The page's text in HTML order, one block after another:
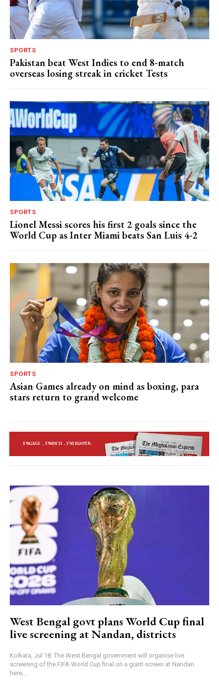
SPORTS
Pakistan beat West Indies to end 8-match
overseas losing streak in cricket Tests
SPORTS
Lionel Messi scores his first 2 goals since the
World Cup as Inter Miami beats San Luis 4-2
SPORTS
Asian Games already on mind as boxing, para
stars return to grand welcome
West Bengal govt plans World Cup final
live screening at Nandan, districts
Kolkata, Jul 18: The West Bengal government will organise live
screening of the FIFA World Cup final on a giant screen at Nandan
here,...